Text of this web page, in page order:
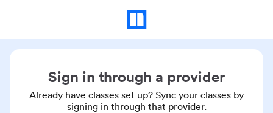
Sign in through a provider
Already have classes set up? Sync your classes by
signing in through that provider.